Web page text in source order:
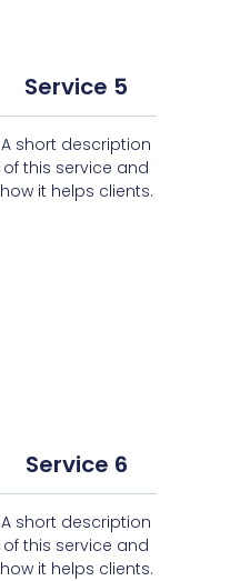
Service 5
A short description
of this service and
how it helps clients.
Service 6
A short description
of this service and
how it helps clients.